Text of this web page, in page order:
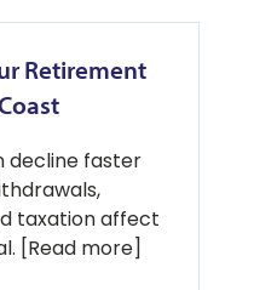
Retirement
decline faster
taxation affect
[Read more]